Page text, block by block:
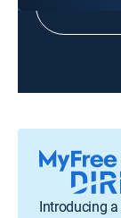
Introducing